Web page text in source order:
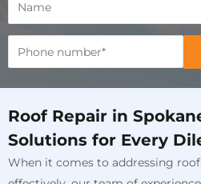
Roof Repair in
Solutions for Every
When it comes to addressing